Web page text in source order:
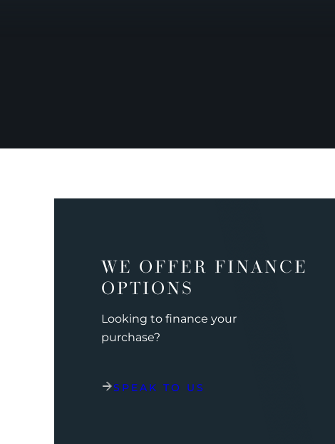
WE OFFER FINANCE
OPTIONS
Looking to finance your
purchase?
SPEAK TO US